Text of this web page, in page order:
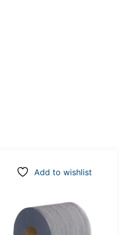
Add to wishlist